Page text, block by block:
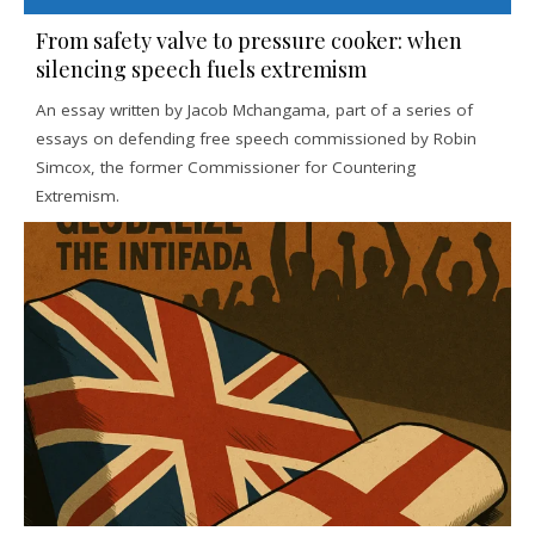
From safety valve to pressure cooker: when
silencing speech fuels extremism
An essay written by Jacob Mchangama, part of a series of
essays on defending free speech commissioned by Robin
Simcox, the former Commissioner for Countering
Extremism.